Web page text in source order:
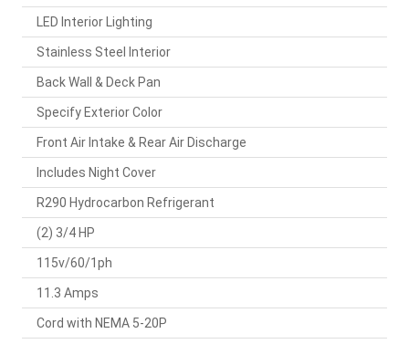
LED Interior Lighting
Stainless Steel Interior
Back Wall & Deck Pan
Specify Exterior Color
Front Air Intake & Rear Air Discharge
Includes Night Cover
R290 Hydrocarbon Refrigerant
(2) 3/4 HP
115v/60/1ph
11.3 Amps
Cord with NEMA 5-20P